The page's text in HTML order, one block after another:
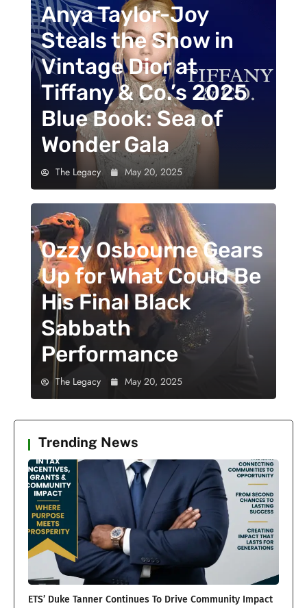
Anya Taylor-Joy
Steals the Show in
Vintage Dior at
Tiffany & Co.’s 2025
Blue Book: Sea of
Wonder Gala
The Legacy May 20, 2025
Ozzy Osbourne Gears
Up for What Could Be
His Final Black
Sabbath
Performance
The Legacy May 20, 2025
Trending News
ETS’ Duke Tanner Continues To Drive Community Impact